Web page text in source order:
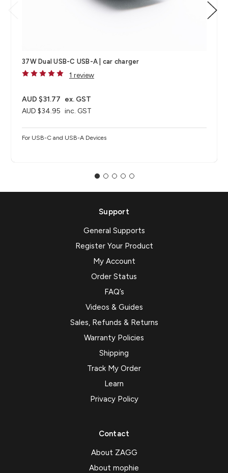
37W Dual USB-C USB-A | car charger
1 review
AUD $34.95 inc. GST
AUD $31.77 ex. GST
For USB-C and USB-A Devices
Support
General Supports
Register Your Product
My Account
Order Status
FAQ’s
Videos & Guides
Sales, Refunds & Returns
Warranty Policies
Shipping
Track My Order
Learn
Privacy Policy
Contact
About ZAGG
About mophie